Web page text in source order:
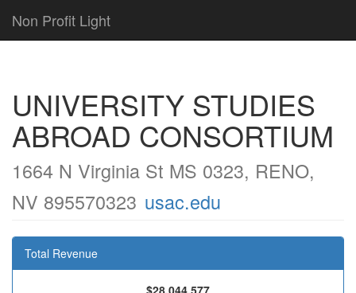
Non Profit Light
UNIVERSITY STUDIES
ABROAD CONSORTIUM
1664 N Virginia St MS 0323, RENO,
NV 895570323 usac.edu
Total Revenue
$28,044,577